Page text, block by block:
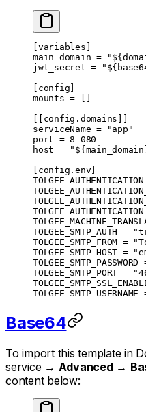
variables
main_domain =
jwt_secret =
config
mounts = []
config . domains
serviceName =
"app"
port = 8_080
host =
config . env
TOLGEE_SMTP_AUTH =
TOLGEE_SMTP_FROM =
TOLGEE_SMTP_HOST =
TOLGEE_SMTP_PASSWORD
TOLGEE_SMTP_PORT =
TOLGEE_SMTP_USERNAME
Base64
To import this template in
service → Advanced→
content below: